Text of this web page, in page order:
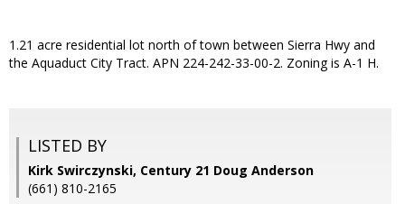
1.21 acre residential lot north of town between Sierra Hwy and
the Aquaduct City Tract. APN 224-242-33-00-2. Zoning is A-1 H.
LISTED BY
Kirk Swirczynski, Century 21 Doug Anderson
(661) 810-2165